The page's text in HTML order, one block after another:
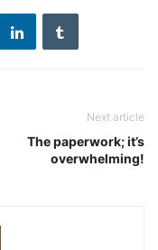
Next article
The paperwork; it’s
overwhelming!